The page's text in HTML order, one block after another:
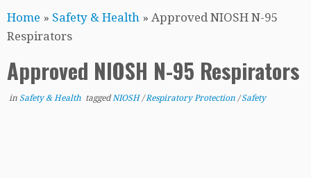
to
content
Home » Safety & Health » Approved NIOSH N-95
Respirators
Approved NIOSH N-95 Respirators
in Safety & Health tagged NIOSH /Respiratory Protection /Safety